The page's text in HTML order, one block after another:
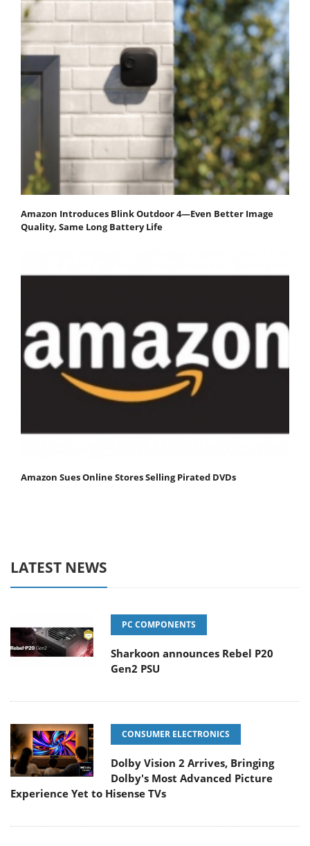
Amazon Introduces Blink Outdoor 4—Even Better Image
Quality, Same Long Battery Life
Amazon Sues Online Stores Selling Pirated DVDs
LATEST NEWS
PC COMPONENTS
Sharkoon announces Rebel P20
Gen2 PSU
CONSUMER ELECTRONICS
Dolby Vision 2 Arrives, Bringing
Dolby's Most Advanced Picture
Experience Yet to Hisense TVs